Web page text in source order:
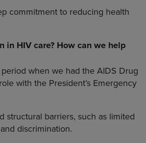
commitment to reducing health
in HIV care? How can we help
when we had the AIDS Drug
with the President’s Emergency
structural barriers, such as limited
discrimination.